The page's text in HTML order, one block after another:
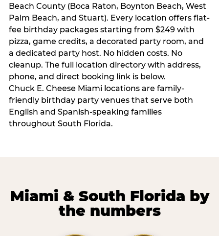
Beach County (Boca Raton, Boynton Beach, West
Palm Beach, and Stuart). Every location offers flat-
fee birthday packages starting from $249 with
pizza, game credits, a decorated party room, and
a dedicated party host. No hidden costs. No
cleanup. The full location directory with address,
phone, and direct booking link is below.
Chuck E. Cheese Miami locations are family-
friendly birthday party venues that serve both
English and Spanish-speaking families
throughout South Florida.
Miami & South Florida by
the numbers